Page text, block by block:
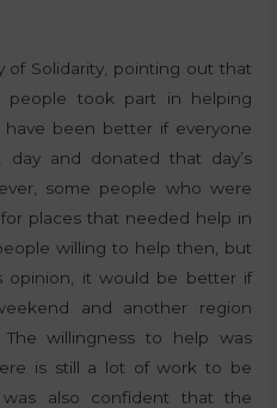
Solidarity, pointing out that
people took part in helping
been better if everyone
and donated that day’s
some people who were
places that needed help in
willing to help then, but
opinion, it would be better if
and another region
willingness to help was
is still a lot of work to be
also confident that the